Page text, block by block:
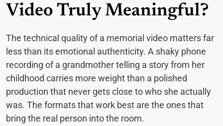
Video Truly Meaningful?
The technical quality of a memorial video matters far
less than its emotional authenticity. A shaky phone
recording of a grandmother telling a story from her
childhood carries more weight than a polished
production that never gets close to who she actually
was. The formats that work best are the ones that
bring the real person into the room.